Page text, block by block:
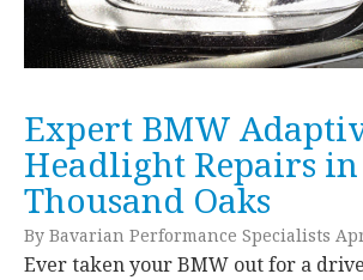
Expert BMW
Headlight Repairs in
Thousand Oaks
By Bavarian Performance Specialists
Ever taken your BMW out for a